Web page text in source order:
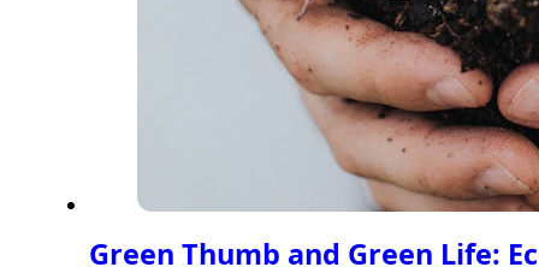
Green Thumb and Green Life: